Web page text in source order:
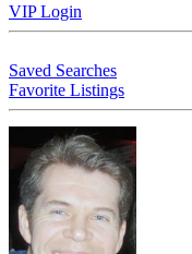
VIP Login
Saved Searches
Favorite Listings